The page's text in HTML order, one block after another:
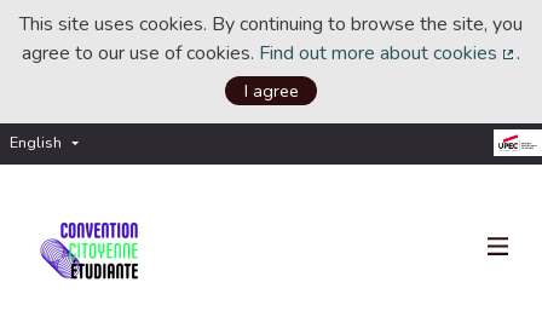
This site uses cookies. By continuing to browse the site, you
agree to our use of cookies. Find out more about cookies .
I agree
English Choisir la langue